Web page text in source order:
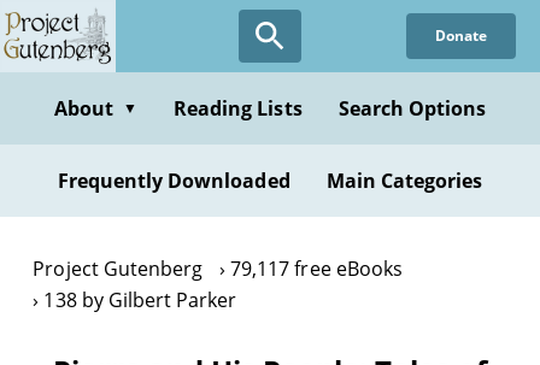
Skip
to
content
Donate
About ▼ Reading Lists Search Options
Frequently Downloaded Main Categories
Project Gutenberg
79,117 free eBooks
138 by Gilbert Parker